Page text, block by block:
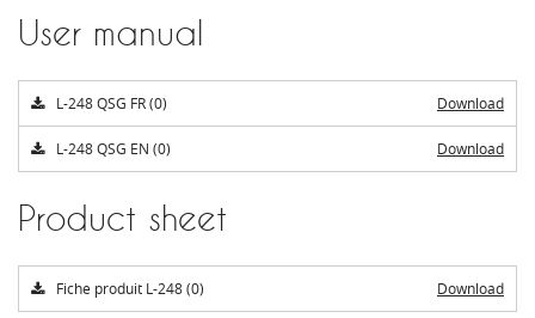
User manual
L-248 QSG FR (0) Download
L-248 QSG EN (0) Download
Product sheet
Fiche produit L-248 (0) Download